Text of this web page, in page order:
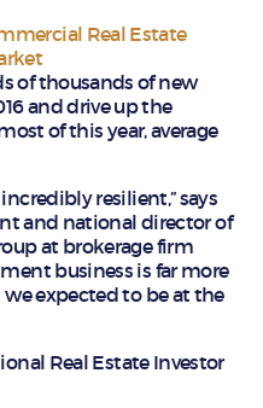
Real Estate
of thousands of new
and drive up the
of this year, average
resilient,” says
and national director of
at brokerage firm
business is far more
expected to be at the
Real Estate Investor